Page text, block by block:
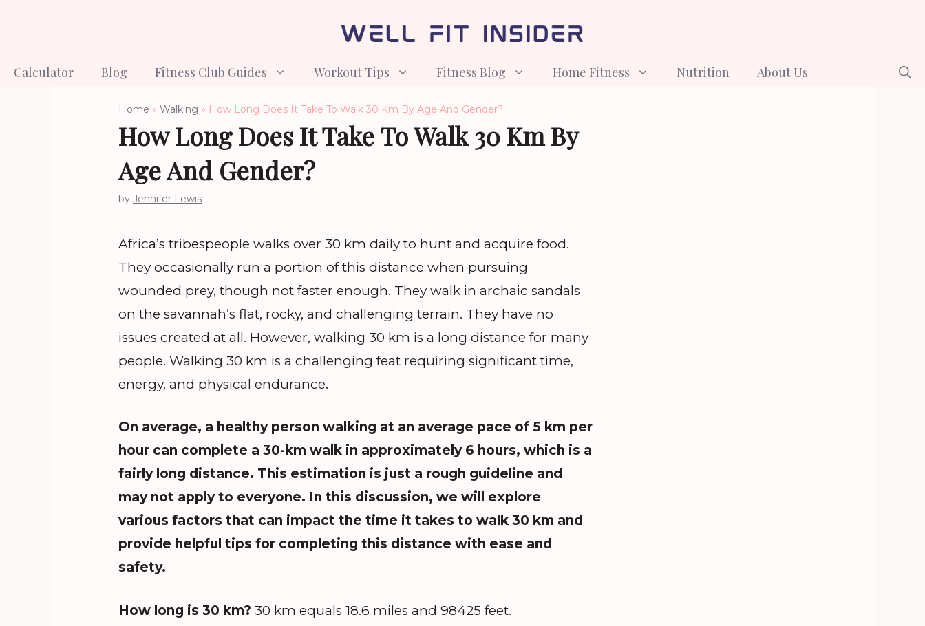
Calculator Blog Fitness Club Guides Workout Tips Fitness Blog Home Fitness Nutrition About Us
Home » Walking » How Long Does It Take To Walk 30 Km By Age And Gender?
How Long Does It Take To Walk 30 Km By
Age And Gender?
by Jennifer Lewis
Africa’s tribespeople walks over 30 km daily to hunt and acquire food.
They occasionally run a portion of this distance when pursuing
wounded prey, though not faster enough. They walk in archaic sandals
on the savannah’s flat, rocky, and challenging terrain. They have no
issues created at all. However, walking 30 km is a long distance for many
people. Walking 30 km is a challenging feat requiring significant time,
energy, and physical endurance.
On average, a healthy person walking at an average pace of 5 km per
hour can complete a 30-km walk in approximately 6 hours, which is a
fairly long distance. This estimation is just a rough guideline and
may not apply to everyone. In this discussion, we will explore
various factors that can impact the time it takes to walk 30 km and
provide helpful tips for completing this distance with ease and
safety.
How long is 30 km? 30 km equals 18.6 miles and 98425 feet.